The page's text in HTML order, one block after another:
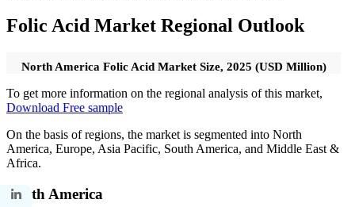
Folic Acid Market Regional Outlook
North America Folic Acid Market Size, 2025 (USD Million)
To get more information on the regional analysis of this market,
Download Free sample
On the basis of regions, the market is segmented into North
America, Europe, Asia Pacific, South America, and Middle East &
Africa.
North America